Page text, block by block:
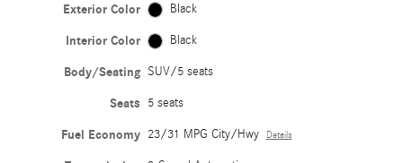
Exterior Color Black
Interior Color Black
Body/Seating SUV/5 seats
Seats 5 seats
Fuel Economy 23/31 MPG City/Hwy Details